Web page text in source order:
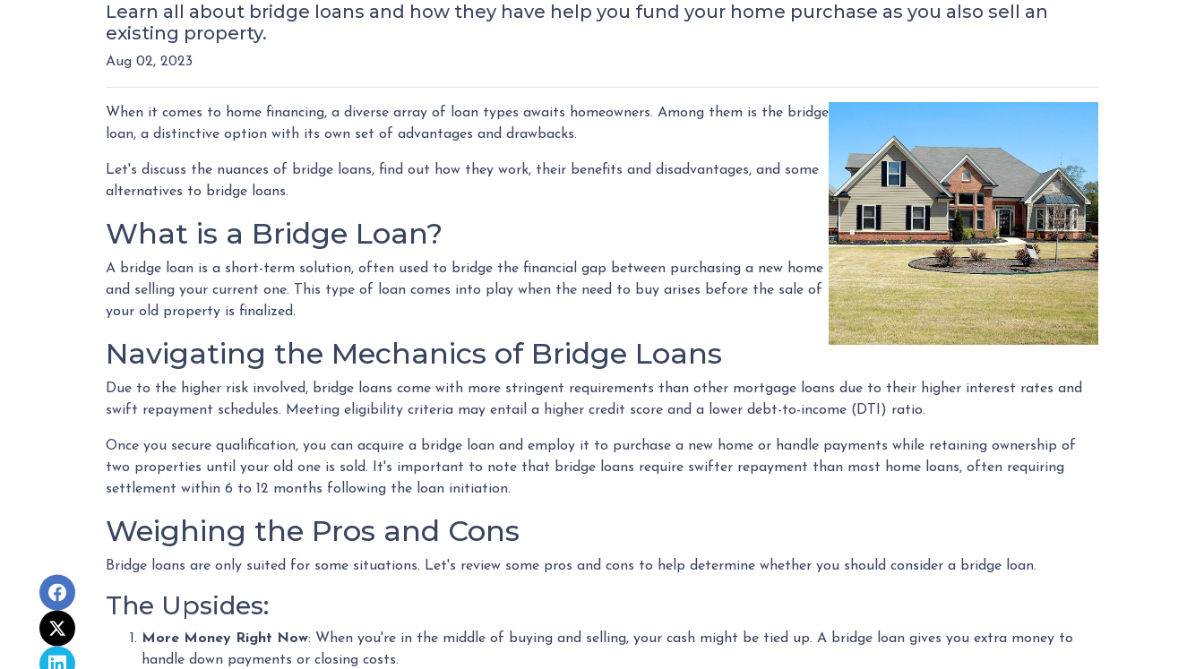
Learn all about bridge loans and how they have help you fund your home purchase as you also sell an
existing property.
Aug 02, 2023
When it comes to home financing, a diverse array of loan types awaits homeowners. Among them is the bridge
loan, a distinctive option with its own set of advantages and drawbacks.
Let's discuss the nuances of bridge loans, find out how they work, their benefits and disadvantages, and some
alternatives to bridge loans.
What is a Bridge Loan?
A bridge loan is a short-term solution, often used to bridge the financial gap between purchasing a new home
and selling your current one. This type of loan comes into play when the need to buy arises before the sale of
your old property is finalized.
Navigating the Mechanics of Bridge Loans
Due to the higher risk involved, bridge loans come with more stringent requirements than other mortgage loans due to their higher interest rates and
swift repayment schedules. Meeting eligibility criteria may entail a higher credit score and a lower debt-to-income (DTI) ratio.
Once you secure qualification, you can acquire a bridge loan and employ it to purchase a new home or handle payments while retaining ownership of
two properties until your old one is sold. It's important to note that bridge loans require swifter repayment than most home loans, often requiring
settlement within 6 to 12 months following the loan initiation.
Weighing the Pros and Cons
Bridge loans are only suited for some situations. Let's review some pros and cons to help determine whether you should consider a bridge loan.
The Upsides:
More Money Right Now: When you're in the middle of buying and selling, your cash might be tied up. A bridge loan gives you extra money to
handle down payments or closing costs.